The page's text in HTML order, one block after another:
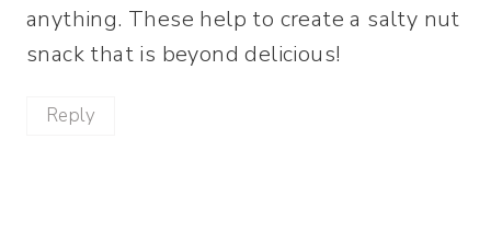
anything. These help to create a salty nut
snack that is beyond delicious!
Reply